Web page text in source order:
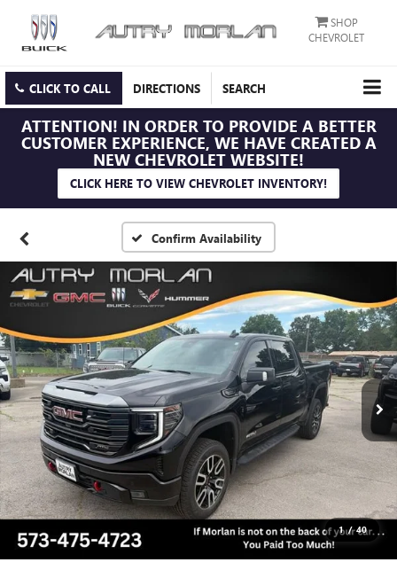
SHOP
CHEVROLET
CLICK TO CALL DIRECTIONS SEARCH
ATTENTION! IN ORDER TO PROVIDE A BETTER
CUSTOMER EXPERIENCE, WE HAVE CREATED A
NEW CHEVROLET WEBSITE!
CLICK HERE TO VIEW CHEVROLET INVENTORY!
Confirm Availability
1 / 40